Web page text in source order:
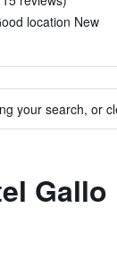
location New
your search, or
Gallo